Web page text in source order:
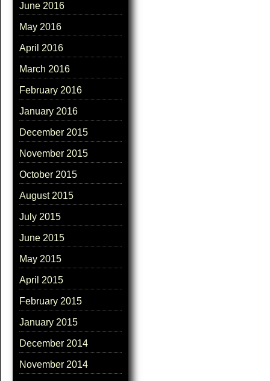
June 2016
May 2016
April 2016
March 2016
February 2016
January 2016
December 2015
November 2015
October 2015
August 2015
July 2015
June 2015
May 2015
April 2015
February 2015
January 2015
December 2014
November 2014